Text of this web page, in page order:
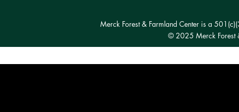
Merck Forest & Farmland Center is a
© 2025 Merck Forest